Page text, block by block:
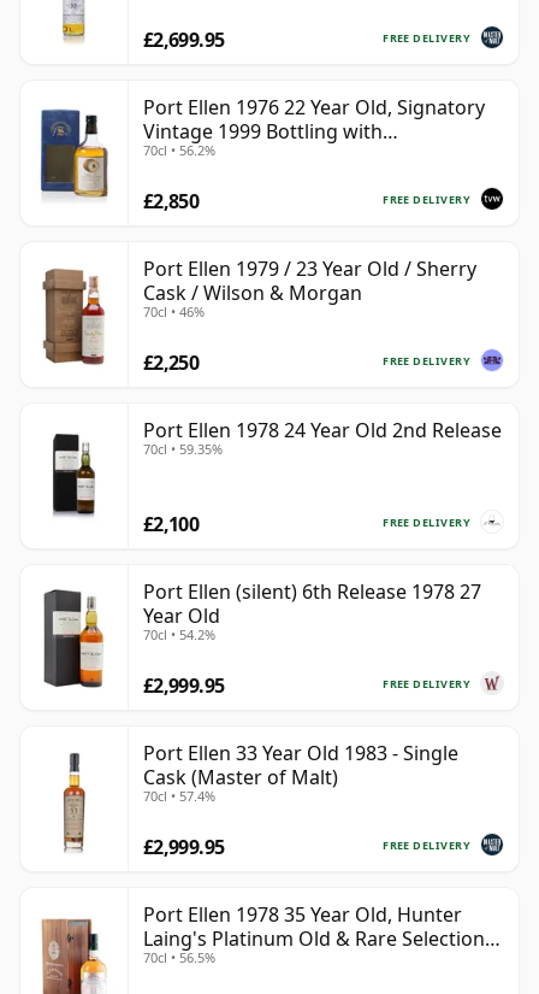
FREE DELIVERY
£2,699.95
Port Ellen 1976 22 Year Old, Signatory
Vintage 1999 Bottling with
Presentation Box - Cask 4749
70cl • 56.2%
FREE DELIVERY
£2,850
Port Ellen 1979 / 23 Year Old / Sherry
Cask / Wilson & Morgan
70cl • 46%
FREE DELIVERY
£2,250
Port Ellen 1978 24 Year Old 2nd Release
70cl • 59.35%
FREE DELIVERY
£2,100
Port Ellen (silent) 6th Release 1978 27
Year Old
70cl • 54.2%
FREE DELIVERY
£2,999.95
Port Ellen 33 Year Old 1983 - Single
Cask (Master of Malt)
70cl • 57.4%
FREE DELIVERY
£2,999.95
Port Ellen 1978 35 Year Old, Hunter
Laing's Platinum Old & Rare Selection
2013 Bottling
70cl • 56.5%